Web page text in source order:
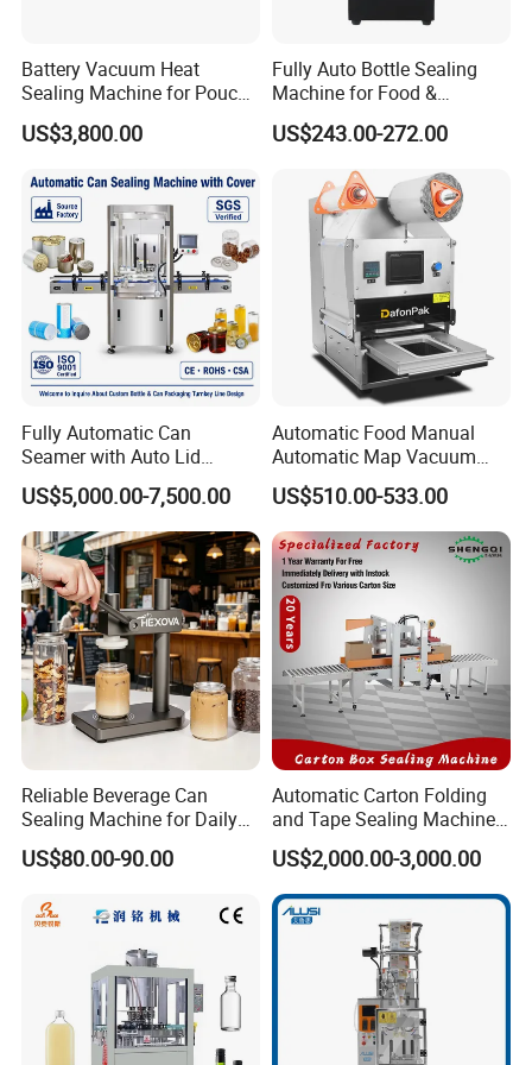
Battery Vacuum Heat
Sealing Machine for Pouch
Cell Pre-Sealing
US$3,800.00
Fully Auto Bottle Sealing
Machine for Food &
Beverage
US$243.00-272.00
Fully Automatic Can
Seamer with Auto Lid
Feeder for Tin Can,
Aluminum Can, Plastic Can
& Paper Can Sealing
Equipment
US$5,000.00-7,500.00
Automatic Food Manual
Automatic Map Vacuum
Efficient Durable Versatile
Reliable Compact Safe
Stable Professional Precise
Practical Tray Sealer
US$510.00-533.00
Reliable Beverage Can
Sealing Machine for Daily
Drink Shop Sealing Tasks
US$80.00-90.00
Automatic Carton Folding
and Tape Sealing Machine
Box Top Bottom Packing
Machine
US$2,000.00-3,000.00